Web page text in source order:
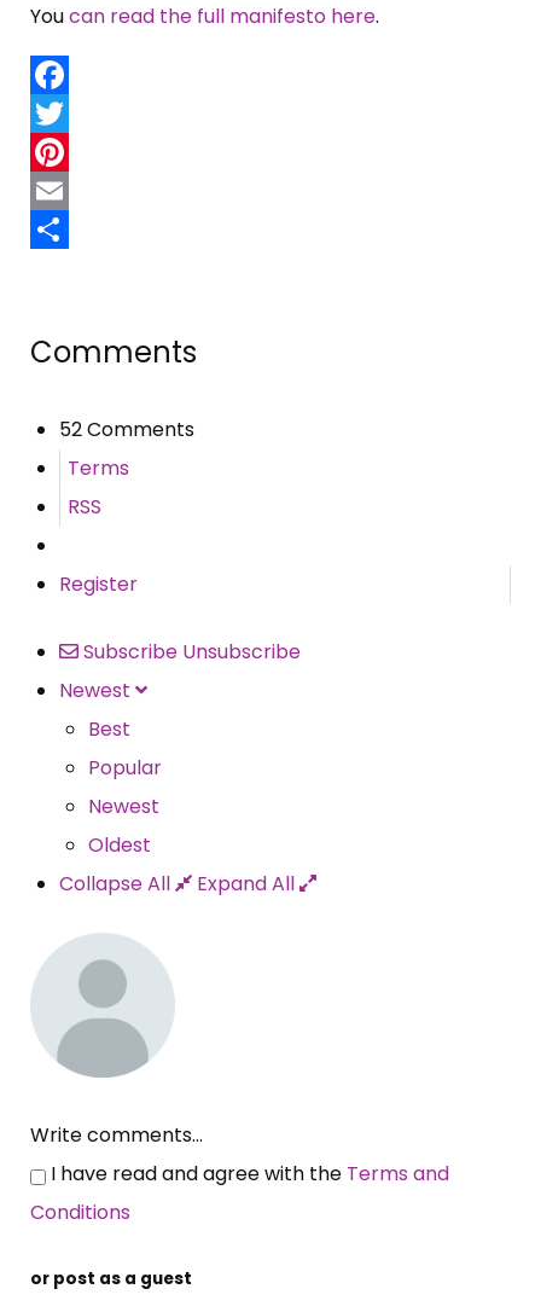
Youcan read the full manifesto here.
Facebook
Twitter
Pinterest
Email
Comments
52 Comments
Terms
RSS
Register
Subscribe Unsubscribe
Newest
Best
Popular
Newest
Oldest
Collapse All
Expand All
Write comments...
I have read and agree with the Terms and
Conditions
or post as a guest